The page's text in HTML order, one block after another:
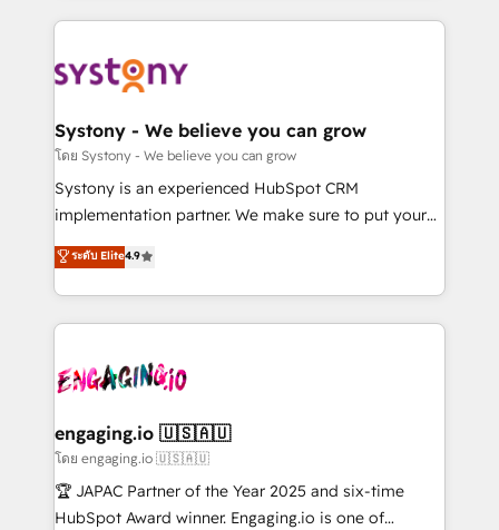
革を、構想から実装・定着までPMOとして主導。「設
定の代行ではなく、設計の責任」を引き受け、部門横断
の統合・浸透・変革管理を実行します。 ▸ CMS戦略設
計・構築：リード獲得・CVR・SEOを前提にした情報設
提供。 ▸ 既存CRM・MAからの移行支援：Salesforce・
Marketo・Pardot等からの移行、カスタム設計、履歴
データ移行と活用設計まで。 ▸ AEO対応：ChatGPT・
か？ ✓ HubSpot Eliteパートナー認定 ✓ HubSpotアワ
ード受賞・HUGリーダー ✓ ISO27001:2022 /
ISO9001:2015 取得 ✓ 400社以上の導入実績 ✓
状整理の壁打ちなど、構想段階からお気軽にお問い合わ
せください。
to help you keep winning. What We Do ⚙️ CRM
Data & Content 📈 Sales & Marketing Alignment +
Agent Creation 🔄 Custom Integrations & Data
Migration Why 1406 We become part of your team.
Your team learns while we build. We fix what others
broke. Built for mid-market reality—practical
constraints. By the Numbers 🏆 Top 1% of all
HubSpot partners 🔄 Top 5% globally in client
and sales ops at mid-market companies ready to
move beyond spreadsheets into unified systems
that drive real business results.
Systony - We believe you can grow
โดย Systony - We believe you can grow
Systony is an experienced HubSpot CRM
implementation partner. We make sure to put your
organization's needs and goals first and think along
with your organization. We are only satisfied once
you are too. Why Systony? - 20+ years of
experience with CRM, Marketing, Sales & Service
Own back-end developers - Complex data
View, SuperOffice) - Custom integrations (e.g. MS
Business Central, Navision, AX, SAP, Exact, AFAS) We
focus on growing B2B companies in the SME sector
such as manufacturing, SaaS, business services and
ระดับ Elite4.9
engaging.io 🇺🇸🇦🇺
โดย engaging.io 🇺🇸🇦🇺
🏆 JAPAC Partner of the Year 2025 and six-time
HubSpot Award winner. Engaging.io is one of